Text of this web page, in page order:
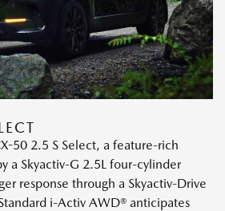
50 2.5 S Select, a feature-rich
a Skyactiv-G 2.5L four-cylinder
response through a Skyactiv-Drive
i-Activ AWD® anticipates